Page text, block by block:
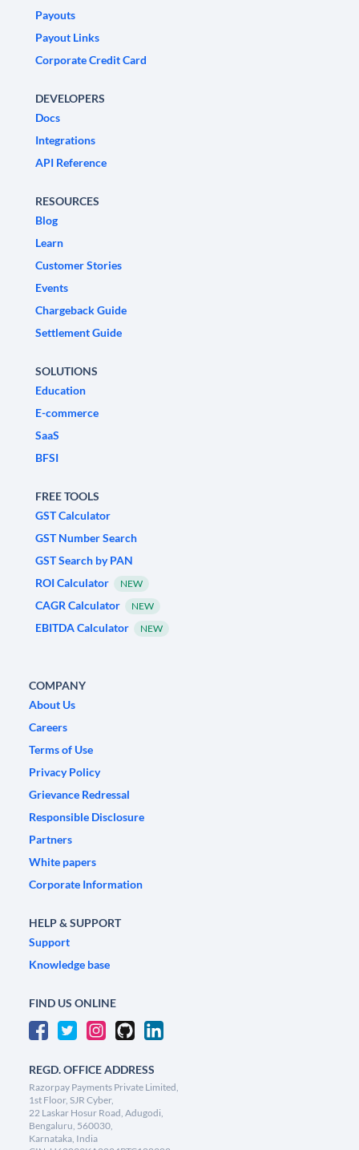
Payouts
Payout Links
Corporate Credit Card
DEVELOPERS
Docs
Integrations
API Reference
RESOURCES
Blog
Learn
Customer Stories
Events
Chargeback Guide
Settlement Guide
SOLUTIONS
Education
E-commerce
SaaS
BFSI
FREE TOOLS
GST Calculator
GST Number Search
GST Search by PAN
ROI Calculator
NEW
CAGR Calculator NEW
EBITDA Calculator NEW
COMPANY
About Us
Careers
Terms of Use
Privacy Policy
Grievance Redressal
Responsible Disclosure
Partners
White papers
Corporate Information
HELP & SUPPORT
Support
Knowledge base
FIND US ONLINE
REGD. OFFICE ADDRESS
Razorpay Payments Private Limited,
1st Floor, SJR Cyber,
22 Laskar Hosur Road, Adugodi,
Bengaluru, 560030,
Karnataka, India